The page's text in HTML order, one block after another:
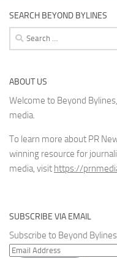
SEARCH BEYOND BYLINES
Search
for:
ABOUT US
Welcome to Beyond
media.
To learn more about PR
winning resource for
media, visit https://
SUBSCRIBE VIA EMAIL
Subscribe to Beyond
Email